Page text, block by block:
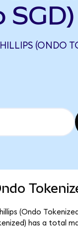
SGD)
(ONDO
(Ondo
has a total